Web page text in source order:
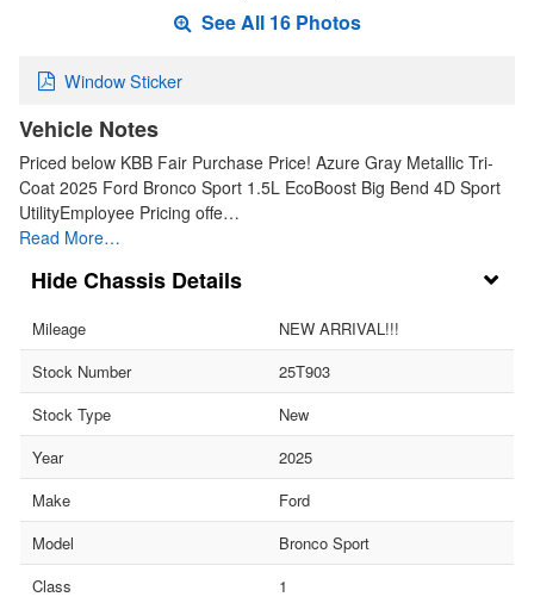
See All 16 Photos
Window Sticker
Vehicle Notes
Priced below KBB Fair Purchase Price! Azure Gray Metallic Tri-
Coat 2025 Ford Bronco Sport 1.5L EcoBoost Big Bend 4D Sport
UtilityEmployee Pricing offe…
Read More…
Chassis Details
Mileage
NEW ARRIVAL!!!
Stock Number
25T903
Stock Type
New
Year
2025
Make
Ford
Model
Bronco Sport
Class
1